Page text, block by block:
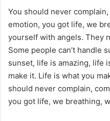
You should never
emotion, you got life, we
yourself with angels. They
Some people can’t handle
sunset, life is amazing, life
make it. Life is what you
should never complain,
you got life, we breathing,